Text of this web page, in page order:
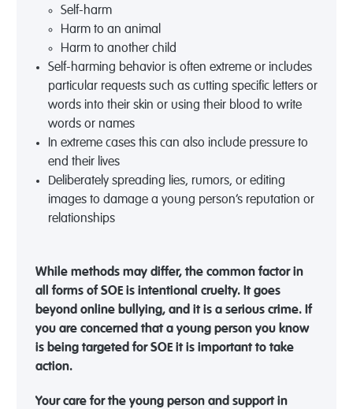
Self-harm
Harm to an animal
Harm to another child
Self-harming behavior is often extreme or includes
particular requests such as cutting specific letters or
words into their skin or using their blood to write
words or names
In extreme cases this can also include pressure to
end their lives
Deliberately spreading lies, rumors, or editing
images to damage a young person’s reputation or
relationships
While methods may differ, the common factor in
all forms of SOE is intentional cruelty. It goes
beyond online bullying, and it is a serious crime. If
you are concerned that a young person you know
is being targeted for SOE it is important totake
action.
Your care for the young person and support in